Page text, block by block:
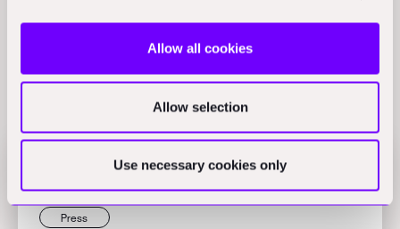
Allow all cookies
Allow selection
Use necessary cookies only
Related Perspectives
Flex raises $60M Series B to scale AI-native
finance
Press